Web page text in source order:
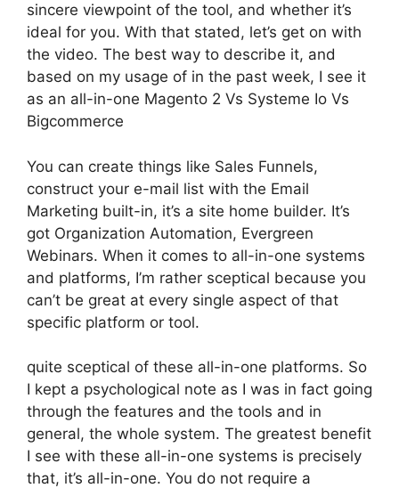
sincere viewpoint of the tool, and whether it’s
ideal for you. With that stated, let’s get on with
the video. The best way to describe it, and
based on my usage of in the past week, I see it
as an all-in-one Magento 2 Vs Systeme Io Vs
Bigcommerce
You can create things like Sales Funnels,
construct your e-mail list with the Email
Marketing built-in, it’s a site home builder. It’s
got Organization Automation, Evergreen
Webinars. When it comes to all-in-one systems
and platforms, I’m rather sceptical because you
can’t be great at every single aspect of that
specific platform or tool.
quite sceptical of these all-in-one platforms. So
I kept a psychological note as I was in fact going
through the features and the tools and in
general, the whole system. The greatest benefit
I see with these all-in-one systems is precisely
that, it’s all-in-one. You do not require a